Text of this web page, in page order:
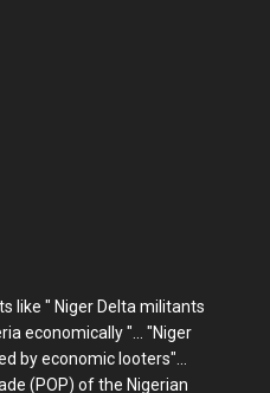
like " Niger Delta militants
economically "... "Niger
by economic looters"...
(POP) of the Nigerian